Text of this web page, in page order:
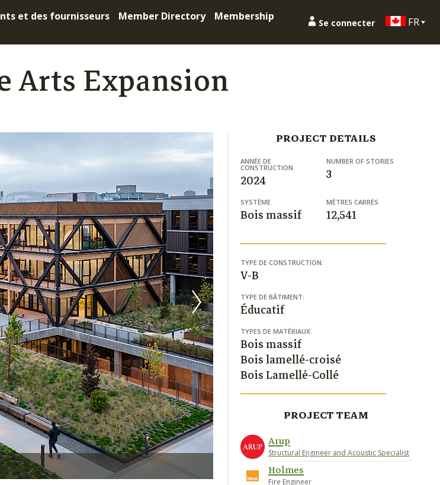
et des fournisseurs Member Directory
Membership
Se connecter FR
Arts Expansion
Jason O’Rear Photography
PROJECT DETAILS
ANNÉE DE
CONSTRUCTION
2024
NUMBER OF STORIES
3
SYSTÈME
Bois massif
MÈTRES CARRÉS
12,541
TYPE DE CONSTRUCTION:
V-B
TYPE DE BÂTIMENT:
Éducatif
TYPES DE MATÉRIAUX:
Bois massif
Bois lamellé-croisé
Bois Lamellé-Collé
PROJECT TEAM
Arup
Structural Engineer and Acoustic Specialist
Holmes
Fire Engineer